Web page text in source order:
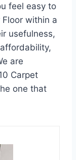
feel easy to
within a
usefulness,
are
Carpet
one that